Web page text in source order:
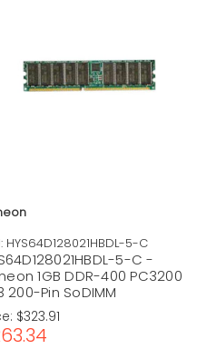
HYS64D128021HBDL-5-C
5-C -
1GB DDR-400 PC3200
200-Pin SoDIMM
$323.91